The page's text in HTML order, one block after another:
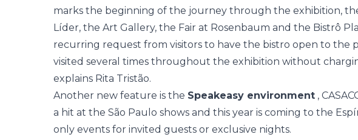
marks the beginning of the journey through the exhibition,
Líder, the Art Gallery, the Fair at Rosenbaum and the Bistrô
recurring request from visitors to have the bistro open to the
visited several times throughout the exhibition without
explains Rita Tristão.
Another new feature is the Speakeasy environment ,
a hit at the São Paulo shows and this year is coming to the
only events for invited guests or exclusive nights.